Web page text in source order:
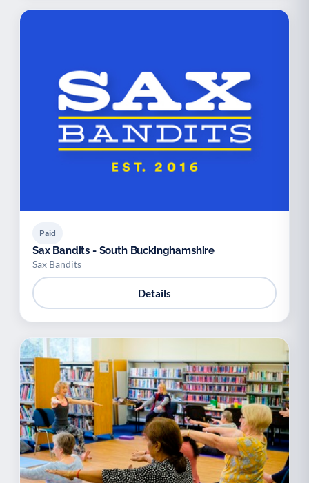
Paid
Sax Bandits - South Buckinghamshire
Sax Bandits
Details